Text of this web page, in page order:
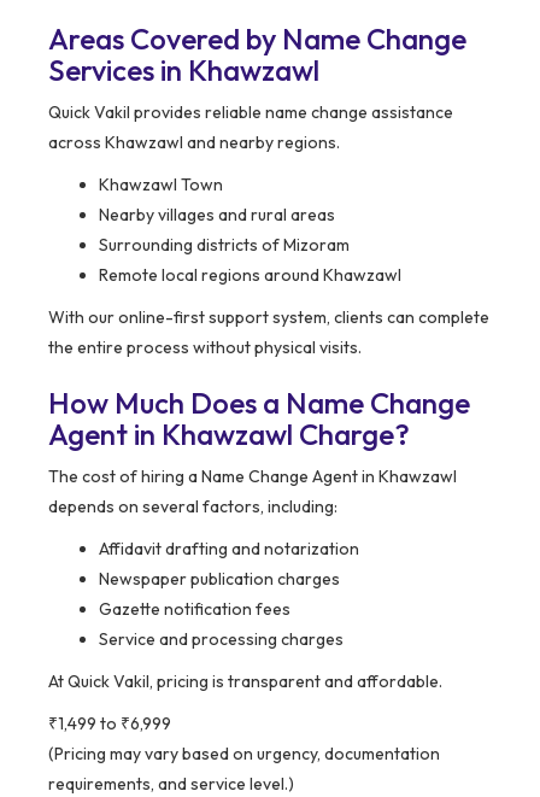
Areas Covered by Name Change
Services in Khawzawl
Quick Vakil provides reliable name change assistance
across Khawzawl and nearby regions.
Khawzawl Town
Nearby villages and rural areas
Surrounding districts of Mizoram
Remote local regions around Khawzawl
With our online-first support system, clients can complete
the entire process without physical visits.
How Much Does a Name Change
Agent in Khawzawl Charge?
The cost of hiring a Name Change Agent in Khawzawl
depends on several factors, including:
Affidavit drafting and notarization
Newspaper publication charges
Gazette notification fees
Service and processing charges
At Quick Vakil, pricing is transparent and affordable.
₹1,499 to ₹6,999
(Pricing may vary based on urgency, documentation
requirements, and service level.)